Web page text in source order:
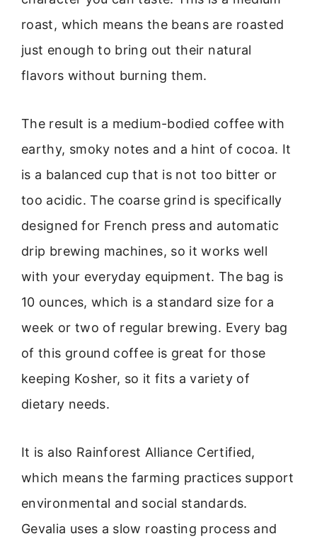
roast, which means the beans are roasted
just enough to bring out their natural
flavors without burning them.
The result is a medium-bodied coffee with
earthy, smoky notes and a hint of cocoa. It
is a balanced cup that is not too bitter or
too acidic. The coarse grind is specifically
designed for French press and automatic
drip brewing machines, so it works well
with your everyday equipment. The bag is
10 ounces, which is a standard size for a
week or two of regular brewing. Every bag
of this ground coffee is great for those
keeping Kosher, so it fits a variety of
dietary needs.
It is also Rainforest Alliance Certified,
which means the farming practices support
environmental and social standards.
Gevalia uses a slow roasting process and